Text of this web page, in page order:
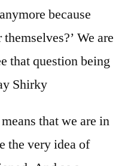
because
We are
that question being
Shirky
that we are in
the very idea of